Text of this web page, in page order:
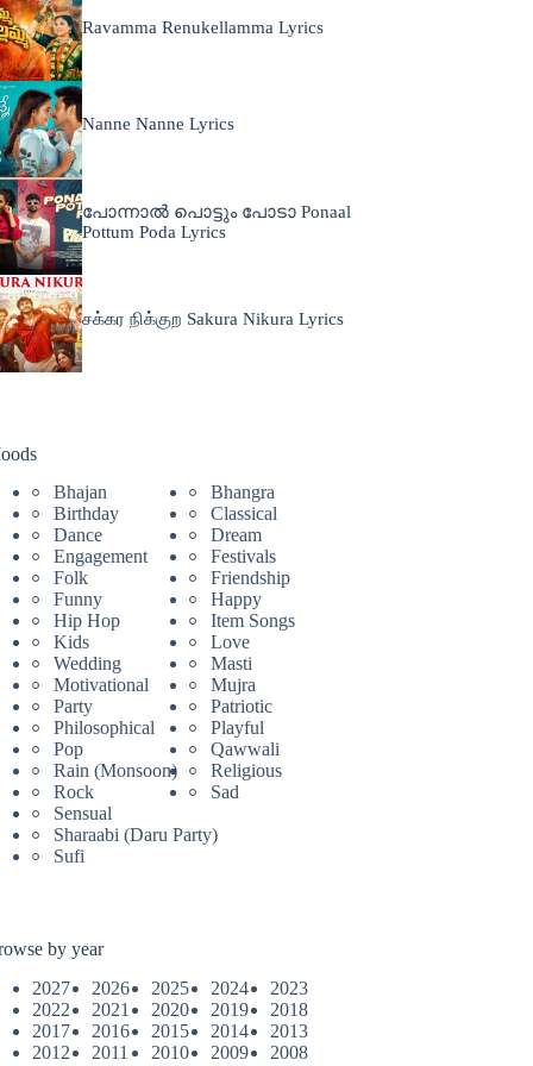
Ravamma Renukellamma Lyrics
Nanne Nanne Lyrics
പോന്നാൽ പൊട്ടും പോടാ Ponaal
Pottum Poda Lyrics
சக்கர நிக்குற Sakura Nikura Lyrics
Bhajan
Bhangra
Birthday
Classical
Dance
Dream
Engagement
Festivals
Folk
Friendship
Funny
Happy
Hip Hop
Item Songs
Kids
Love
Wedding
Masti
Motivational
Mujra
Party
Patriotic
Philosophical
Playful
Pop
Qawwali
Rain (Monsoon)
Religious
Rock
Sad
Sensual
Sharaabi (Daru Party)
Sufi
by year
2027
2026 2025 2024
2023
2022
2021 2020 2019
2018
2017
2016 2015 2014
2013
2012
2011 2010 2009
2008